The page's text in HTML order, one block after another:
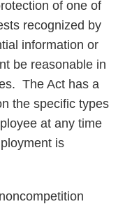
of one of
recognized by
information or
be reasonable in
The Act has a
the specific types
at any time
is